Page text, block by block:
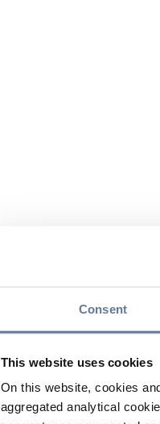
Consent
This website uses cookies
On this website, cookies
aggregated analytical